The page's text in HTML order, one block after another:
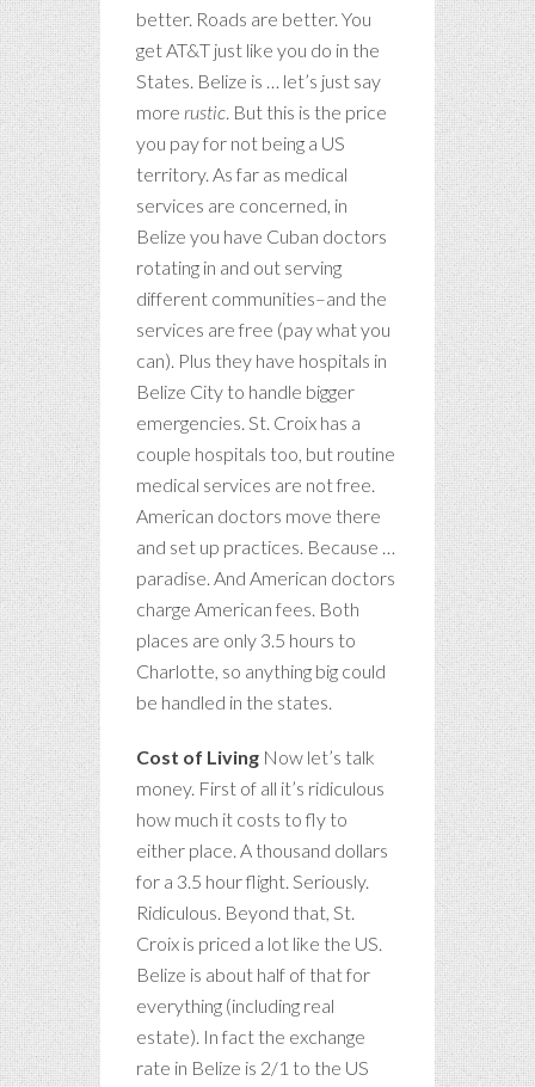
better. Roads are better. You
get AT&T just like you do in the
States. Belize is … let’s just say
more rustic . But this is the price
you pay for not being a US
territory. As far as medical
services are concerned, in
Belize you have Cuban doctors
rotating in and out serving
different communities–and the
services are free (pay what you
can). Plus they have hospitals in
Belize City to handle bigger
emergencies. St. Croix has a
couple hospitals too, but routine
medical services are not free.
American doctors move there
and set up practices. Because …
paradise. And American doctors
charge American fees. Both
places are only 3.5 hours to
Charlotte, so anything big could
be handled in the states.
Cost of Living Now let’s talk
money. First of all it’s ridiculous
how much it costs to fly to
either place. A thousand dollars
for a 3.5 hour flight. Seriously.
Ridiculous. Beyond that, St.
Croix is priced a lot like the US.
Belize is about half of that for
everything (including real
estate). In fact the exchange
rate in Belize is 2/1 to the US